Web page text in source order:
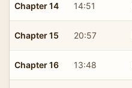
Chapter 14 14:51
Chapter 15 20:57
Chapter 16 13:48